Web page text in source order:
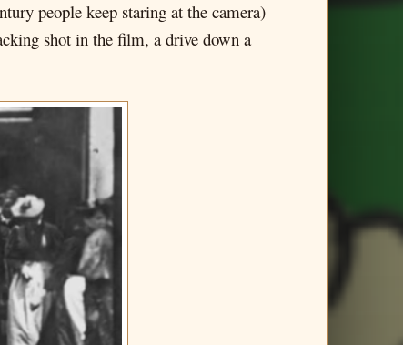
people keep staring at the camera)
shot in the film, a drive down a